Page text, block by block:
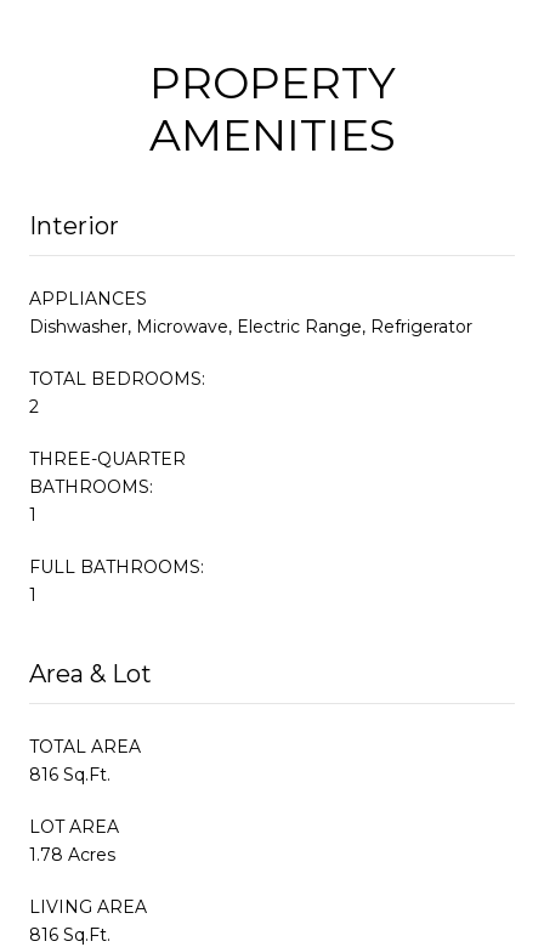
PROPERTY
AMENITIES
Interior
APPLIANCES
Dishwasher, Microwave, Electric Range, Refrigerator
TOTAL BEDROOMS:
2
THREE-QUARTER
BATHROOMS:
1
FULL BATHROOMS:
1
Area & Lot
TOTAL AREA
816 Sq.Ft.
LOT AREA
1.78 Acres
LIVING AREA
816 Sq.Ft.